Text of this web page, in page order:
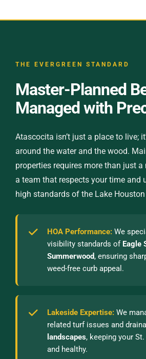
THE EVERGREEN STANDARD
Master-Planned
Managed with
Atascocita isn’t just a place to live;
around the water and the wood.
properties requires more than just
a team that respects your time and
high standards of the Lake
HOA Performance: We
visibility standards of Eagle
Summerwood, ensuring
weed-free curb appeal.
Lakeside Expertise: We
related turf issues and
landscapes, keeping your
and healthy.